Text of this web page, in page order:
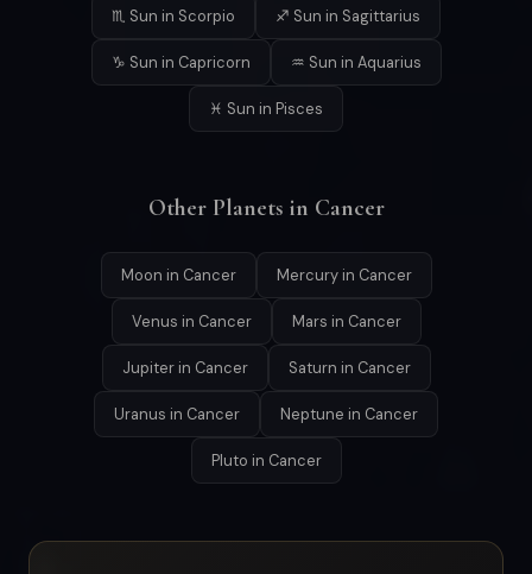
♏ Sun in Scorpio ♐ Sun in Sagittarius
♑ Sun in Capricorn ♒ Sun in Aquarius
♓ Sun in Pisces
Other Planets in Cancer
Moon in Cancer Mercury in Cancer
Venus in Cancer Mars in Cancer
Jupiter in Cancer Saturn in Cancer
Uranus in Cancer Neptune in Cancer
Pluto in Cancer